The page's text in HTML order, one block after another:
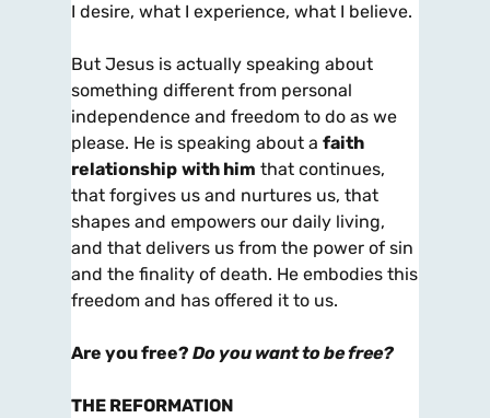
I desire, what I experience, what I believe.
But Jesus is actually speaking about
something different from personal
independence and freedom to do as we
please. He is speaking about a faith
relationship with him that continues,
that forgives us and nurtures us, that
shapes and empowers our daily living,
and that delivers us from the power of sin
and the finality of death. He embodies this
freedom and has offered it to us.
Are you free? Do you want to be free?
THE REFORMATION